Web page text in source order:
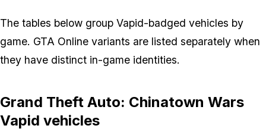
The tables below group Vapid-badged vehicles by
game. GTA Online variants are listed separately when
they have distinct in-game identities.
Grand Theft Auto: Chinatown Wars
Vapid vehicles